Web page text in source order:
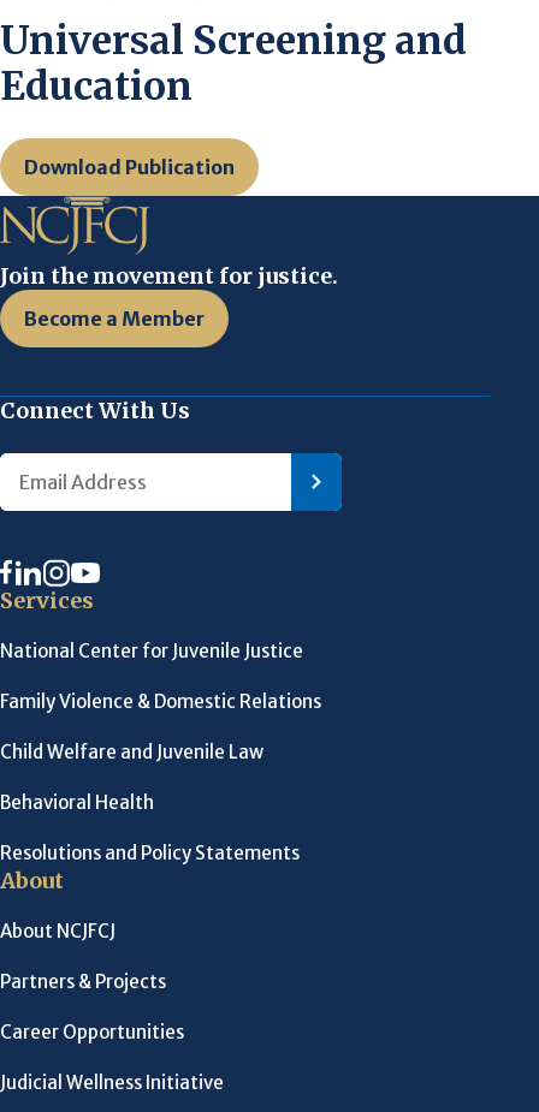
Universal Screening and
Education
Download Publication
Join the movement for justice.
Become a Member
Connect With Us
Services
National Center for Juvenile Justice
Family Violence & Domestic Relations
Child Welfare and Juvenile Law
Behavioral Health
Resolutions and Policy Statements
About
About NCJFCJ
Partners & Projects
Career Opportunities
Judicial Wellness Initiative